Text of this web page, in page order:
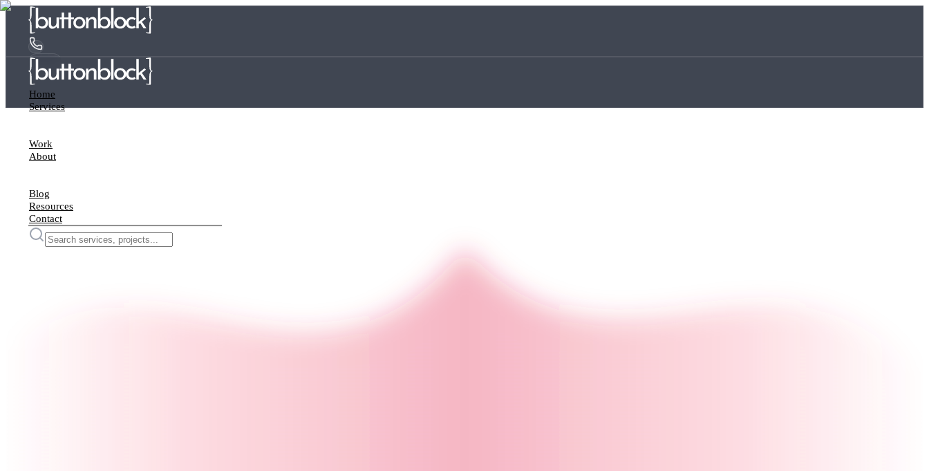
Home
Services
Work
About
Blog
Resources
Contact